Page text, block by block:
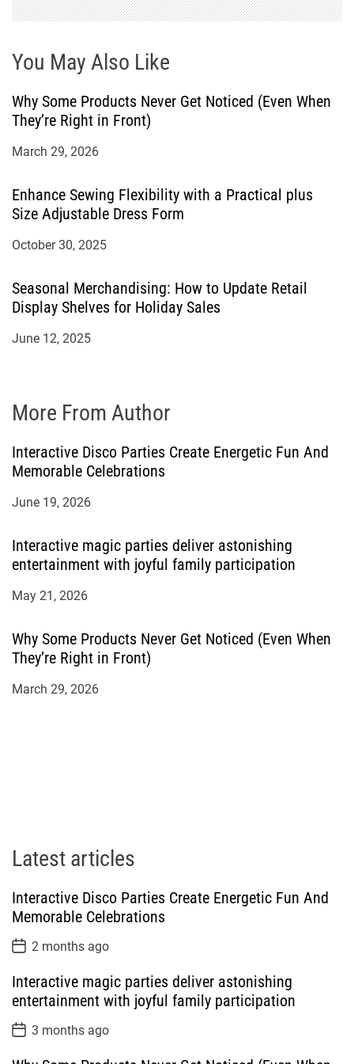
You May Also Like
Why Some Products Never Get Noticed (Even When
They’re Right in Front)
March 29, 2026
Enhance Sewing Flexibility with a Practical plus
Size Adjustable Dress Form
October 30, 2025
Seasonal Merchandising: How to Update Retail
Display Shelves for Holiday Sales
June 12, 2025
More From Author
Interactive Disco Parties Create Energetic Fun And
Memorable Celebrations
June 19, 2026
Interactive magic parties deliver astonishing
entertainment with joyful family participation
May 21, 2026
Why Some Products Never Get Noticed (Even When
They’re Right in Front)
March 29, 2026
Latest articles
Interactive Disco Parties Create Energetic Fun And
Memorable Celebrations
P
o
t
D
a
e
2 months ago
Interactive magic parties deliver astonishing
entertainment with joyful family participation
P
o
3 months ago